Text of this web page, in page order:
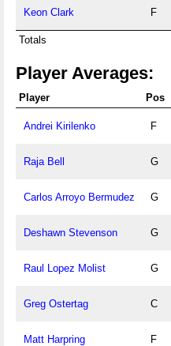
Keon Clark F
Totals
Player Averages:
Player Pos
Andrei Kirilenko F
Raja Bell G
Carlos Arroyo Bermudez G
Deshawn Stevenson G
Raul Lopez Molist G
Greg Ostertag C
Matt Harpring F